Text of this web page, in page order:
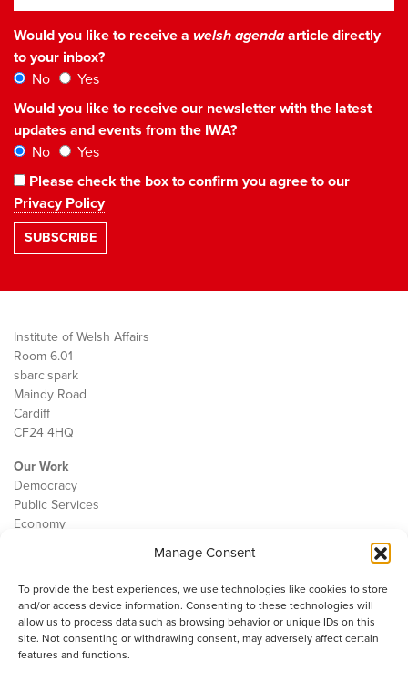
Manage Consent
To provide the best experiences, we use technologies like cookies to store
and/or access device information. Consenting to these technologies will
allow us to process data such as browsing behavior or unique IDs on this
site. Not consenting or withdrawing consent, may adversely affect certain
features and functions.
Would you like to receive a welsh agendaarticle directly
to your inbox?
No
Yes
Would you like to receive our newsletter with the latest
updates and events from the IWA?
No
Yes
Please check the box to confirm you agree to our
Privacy Policy
Institute of Welsh Affairs
Room 6.01
sbarc|spark
Maindy Road
Cardiff
CF24 4HQ
Our Work
Democracy
Public Services
Economy
Contact
Cookie Policy